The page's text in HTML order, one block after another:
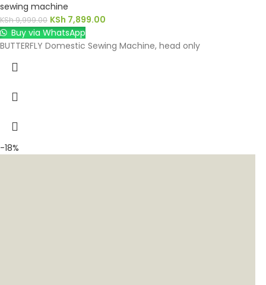
sewing machine
KSh9,999.00 KSh 7,899.00
Buy via WhatsApp
BUTTERFLY Domestic Sewing Machine, head only
-18%